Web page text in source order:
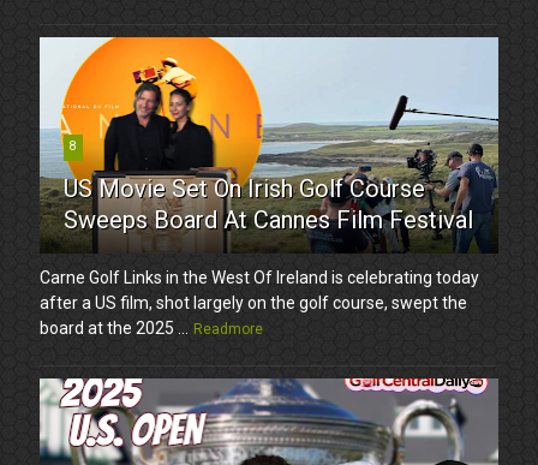
8
US Movie Set On Irish Golf Course
Sweeps Board At Cannes Film Festival
Carne Golf Links in the West Of Ireland is celebrating today
after a US film, shot largely on the golf course, swept the
board at the 2025 ...
Readmore